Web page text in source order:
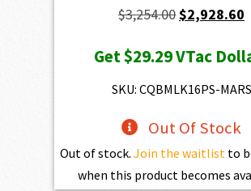
$3,254.00Original
was:
$3,254.00.
$2,928.60
Get$29.29VTac
SKU: CQBMLK16PS-MARS
Out Of Stock
Out of stock. Join the waitlistto
when this product becomes